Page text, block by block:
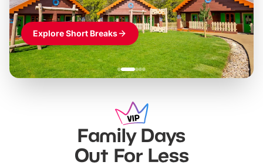
Explore Short Breaks
Family Days
Out For Less